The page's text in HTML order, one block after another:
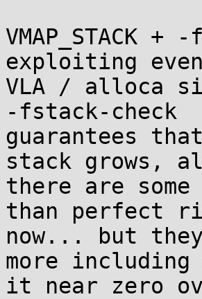
VMAP_STACK
exploiting even
VLA / alloca
-fstack-check
guarantees
stack grows,
there are
than perfect
now... but
more including
it near zero